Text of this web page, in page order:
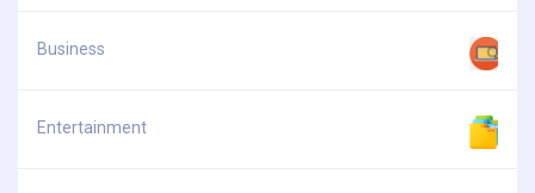
Business
Entertainment